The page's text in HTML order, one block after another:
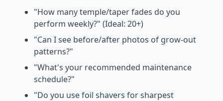
"How many temple/taper fades do you
perform weekly?" (Ideal: 20+)
"Can I see before/after photos of grow-out
patterns?"
"What's your recommended maintenance
schedule?"
"Do you use foil shavers for sharpest